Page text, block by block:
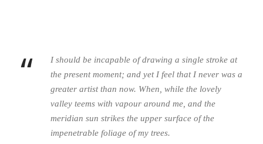
“
I should be incapable of drawing a single stroke at
the present moment; and yet I feel that I never was a
greater artist than now. When, while the lovely
valley teems with vapour around me, and the
meridian sun strikes the upper surface of the
impenetrable foliage of my trees.